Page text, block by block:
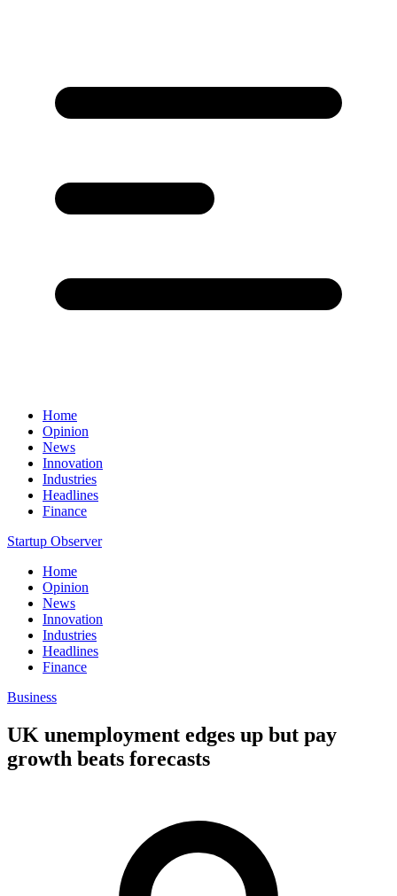
Home
Opinion
News
Innovation
Industries
Headlines
Finance
Startup Observer
Home
Opinion
News
Innovation
Industries
Headlines
Finance
Business
UK unemployment edges up but pay
growth beats forecasts